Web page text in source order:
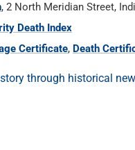
, 2 North Meridian Street,
Death Index
Certificate, Death